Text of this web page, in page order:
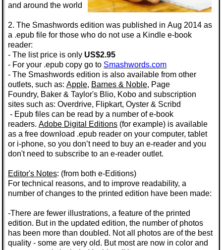
and around the world
2. The Smashwords edition was published in Aug 2014 as
a .epub file for those who do not use a Kindle e-book
reader:
- The list price is only US$2.95
- For your .epub copy go to Smashwords.com
- The Smashwords edition is also available from other
outlets, such as: Apple, Barnes & Noble, Page
Foundry, Baker & Taylor's Blio, Kobo and subscription
sites such as: Overdrive, Flipkart, Oyster & Scribd
- Epub files can be read by a number of e-book
readers. Adobe Digital Editions (for example) is available
as a free download .epub reader on your computer, tablet
or i-phone, so you don’t need to buy an e-reader and you
don't need to subscribe to an e-reader outlet.
Editor's Notes: (from both e-Editions)
For technical reasons, and to improve readability, a
number of changes to the printed edition have been made:
-There are fewer illustrations, a feature of the printed
edition. But in the updated edition, the number of photos
has been more than doubled. Not all photos are of the best
quality - some are very old. But most are now in color and